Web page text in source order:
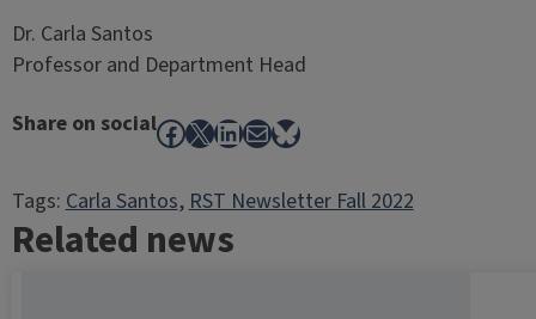
Dr. Carla Santos
Professor and Department Head
Share on socialFacebook
X LinkedIn
MailBluesky
Tags:Carla Santos, RST Newsletter Fall 2022
Related news